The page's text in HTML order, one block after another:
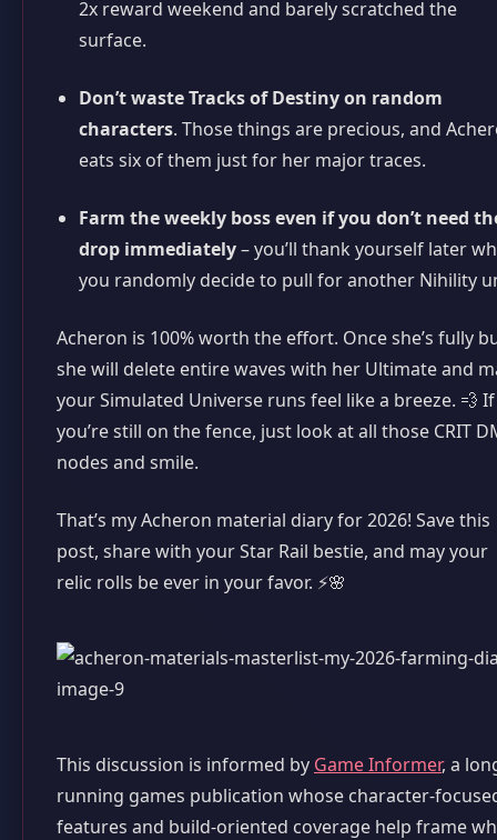
2x reward weekend and barely scratched the
surface.
Don’t waste Tracks of Destiny on random
characters. Those things are precious, and
eats six of them just for her major traces.
Farm the weekly boss even if you don’t need
drop immediately– you’ll thank yourself later
you randomly decide to pull for another Nihility
Acheron is 100% worth the effort. Once she’s fully
she will delete entire waves with her Ultimate and
your Simulated Universe runs feel like a breeze. 💨 If
you’re still on the fence, just look at all those CRIT
nodes and smile.
That’s my Acheron material diary for 2026! Save this
post, share with your Star Rail bestie, and may your
relic rolls be ever in your favor. ⚡🌸
This discussion is informed by Game Informer, a
running games publication whose character-
features and build-oriented coverage help frame